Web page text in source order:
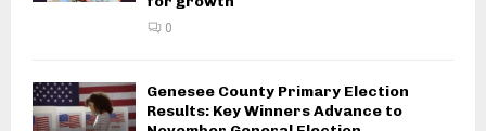
0
Genesee County Primary Election
Results: Key Winners Advance to